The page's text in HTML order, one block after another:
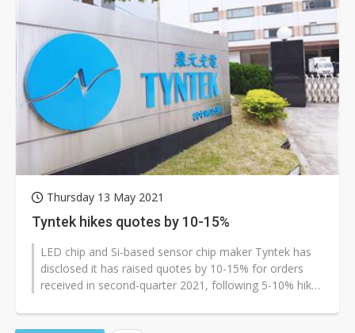
Thursday 13 May 2021
Tyntek hikes quotes by 10-15%
LED chip and Si-based sensor chip maker Tyntek has
disclosed it has raised quotes by 10-15% for orders
received in second-quarter 2021, following 5-10% hikes